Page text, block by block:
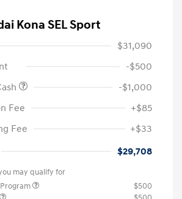
Kona SEL Sport
$31,090
-$500
-$1,000
Fee
+$85
Fee
+$33
$29,708
may qualify for
$500